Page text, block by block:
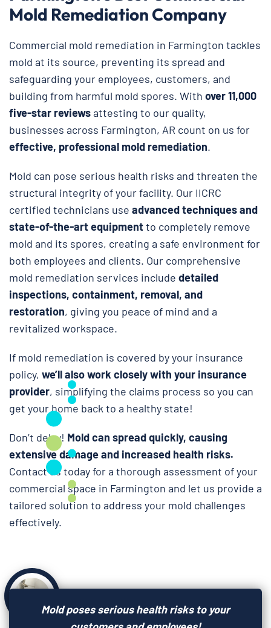
Mold Remediation Company
Commercial mold remediation in Farmington tackles
mold at its source, preventing its spread and
safeguarding your employees, customers, and
building from harmful mold spores. With over 11,000
five-star reviewsattesting to our quality,
businesses across Farmington, AR count on us for
effective, professional mold remediation.
Mold can pose serious health risks and threaten the
structural integrity of your facility. Our IICRC
certified technicians use advanced techniques and
state-of-the-art equipmentto completely remove
mold and its spores, creating a safe environment for
both employees and clients. Our comprehensive
mold remediation services include detailed
inspections, containment, removal, and
restoration, giving you peace of mind and a
revitalized workspace.
If mold remediation is covered by your insurance
policy, we’ll also work closely with your insurance
provider, simplifying the claims process so you can
get your home back to a healthy state!
Don’t delay! Mold can spread quickly, causing
extensive damage and increased health risks.
Contact us today for a thorough assessment of your
commercial space in Farmington and let us provide a
tailored solution to address your mold challenges
effectively.
Mold poses serious health risks to your